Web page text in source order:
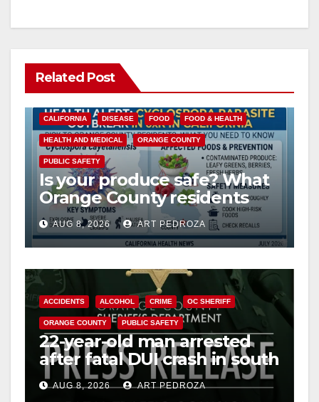
Related Post
CALIFORNIA DISEASE FOOD FOOD & HEALTH
HEALTH AND MEDICAL ORANGE COUNTY
PUBLIC SAFETY
Is your produce safe? What
Orange County residents
need to know about the
Cyclospora Parasite
AUG 8, 2026 ART PEDROZA
ACCIDENTS ALCOHOL CRIME OC SHERIFF
ORANGE COUNTY PUBLIC SAFETY
22-year-old man arrested
after fatal DUI crash in south
OCAUG 8, 2026 ART PEDROZA